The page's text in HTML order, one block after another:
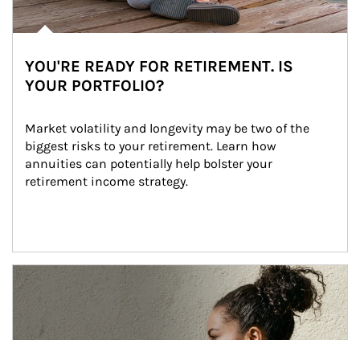
YOU'RE READY FOR RETIREMENT. IS
YOUR PORTFOLIO?
Market volatility and longevity may be two of the
biggest risks to your retirement. Learn how
annuities can potentially help bolster your
retirement income strategy.
Article Image